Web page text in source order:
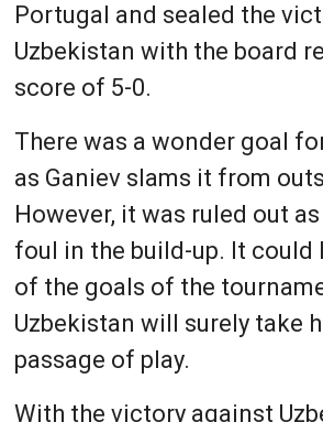
Portugal and sealed the
Uzbekistan with the board
score of 5-0.
There was a wonder goal
as Ganiev slams it from
However, it was ruled out
foul in the build-up. It could
of the goals of the
Uzbekistan will surely take
passage of play.
With the victory against